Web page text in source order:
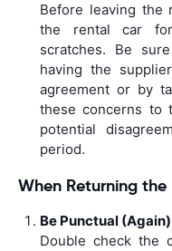
Before leaving the
the rental car
scratches. Be
having the
agreement or by
these concerns to
potential
period.
When Returning the
Be Punctual
Double check the